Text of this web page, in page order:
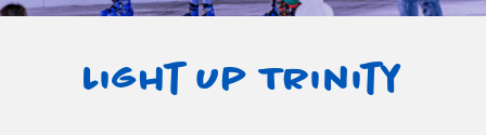
Light Up Trinity